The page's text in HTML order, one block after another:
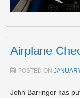
Airplane
POSTED ON
John Barringer has